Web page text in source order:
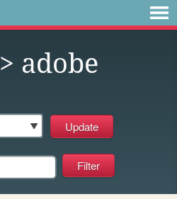
> adobe